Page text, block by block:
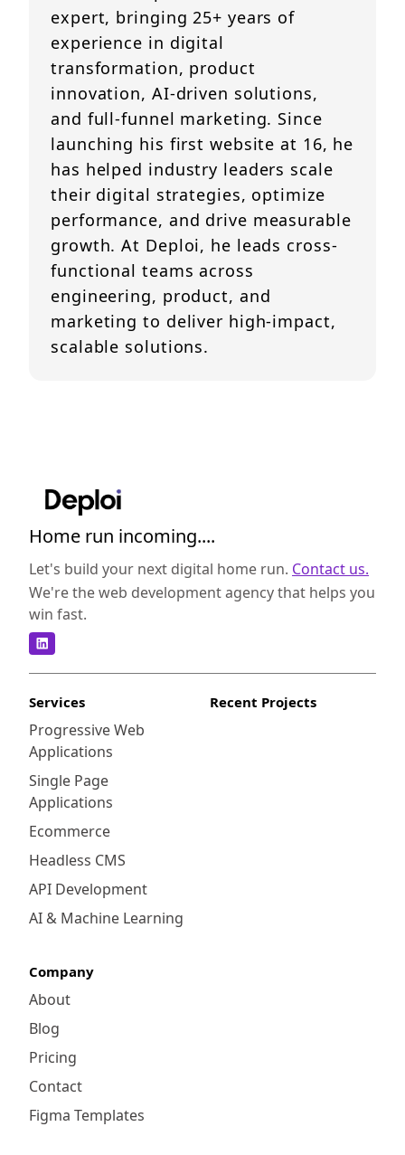
expert, bringing 25+ years of
experience in digital
transformation, product
innovation, AI-driven solutions,
and full-funnel marketing. Since
launching his first website at 16, he
has helped industry leaders scale
their digital strategies, optimize
performance, and drive measurable
growth. At Deploi, he leads cross-
functional teams across
engineering, product, and
marketing to deliver high-impact,
scalable solutions.
Home run incoming....
Let's build your next digital home run. Contact us.
We're the web development agency that helps you
win fast.
Services
Progressive Web
Applications
Single Page
Applications
Ecommerce
Headless CMS
API Development
AI & Machine Learning
Recent Projects
Company
About
Blog
Pricing
Contact
Figma Templates